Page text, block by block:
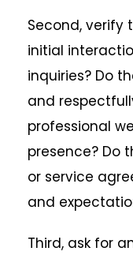
Second, verify
initial
inquiries? Do
and
professional
presence? Do
or service
and
Third, ask for